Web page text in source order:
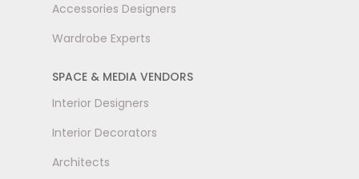
Accessories Designers
Wardrobe Experts
SPACE & MEDIA VENDORS
Interior Designers
Interior Decorators
Architects